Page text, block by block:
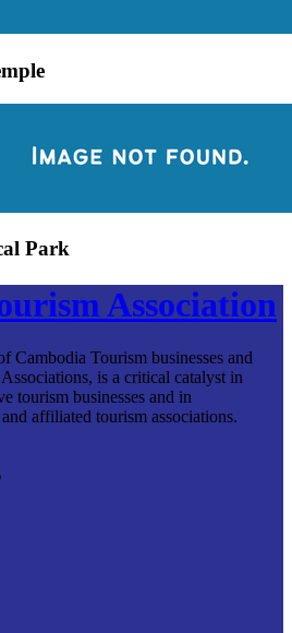
Park
Association
Cambodia Tourism businesses and
is a critical catalyst in
tourism businesses and in
affiliated tourism associations.